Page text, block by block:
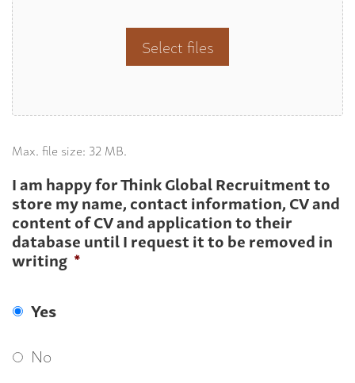
Select files
Max. file size: 32 MB.
I am happy for Think Global Recruitment to
store my name, contact information, CV and
content of CV and application to their
database until I request it to be removed in
writing *
Yes
No